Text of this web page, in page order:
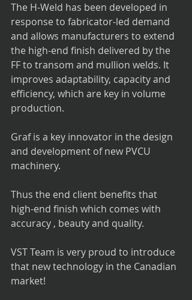
The H-Weld has been developed in
response to fabricator-led demand
and allows manufacturers to extend
the high-end finish delivered by the
FF to transom and mullion welds. It
improves adaptability, capacity and
efficiency, which are key in volume
production.
Graf is a key innovator in the design
and development of new PVCU
machinery.
Thus the end client benefits that
high-end finish which comes with
accuracy , beauty and quality.
VST Team is very proud to introduce
that new technology in the Canadian
market!